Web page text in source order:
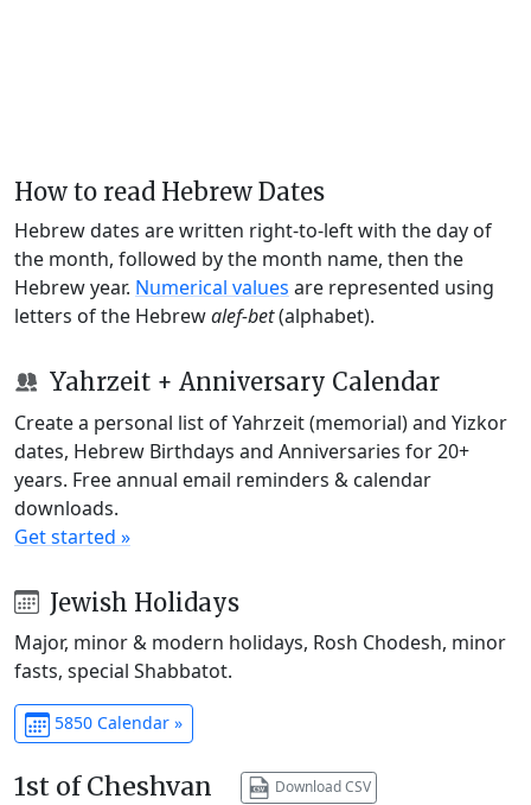
How to read Hebrew Dates
Hebrew dates are written right-to-left with the day of
the month, followed by the month name, then the
Hebrew year. Numerical values are represented using
letters of the Hebrewalef-bet(alphabet).
Yahrzeit + Anniversary Calendar
Create a personal list of Yahrzeit (memorial) and Yizkor
dates, Hebrew Birthdays and Anniversaries for 20+
years. Free annual email reminders & calendar
downloads.
Get started »
Jewish Holidays
Major, minor & modern holidays, Rosh Chodesh, minor
fasts, special Shabbatot.
5850 Calendar »
1st of Cheshvan Download CSV